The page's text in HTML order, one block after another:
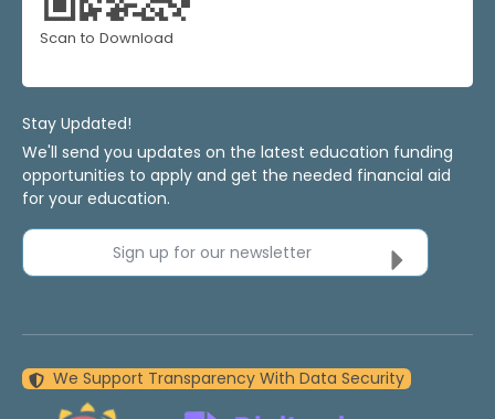
Scan to Download
Stay Updated!
We'll send you updates on the latest education funding
opportunities to apply and get the needed financial aid
for your education.
Sign up for our newsletter
We Support Transparency With Data Security